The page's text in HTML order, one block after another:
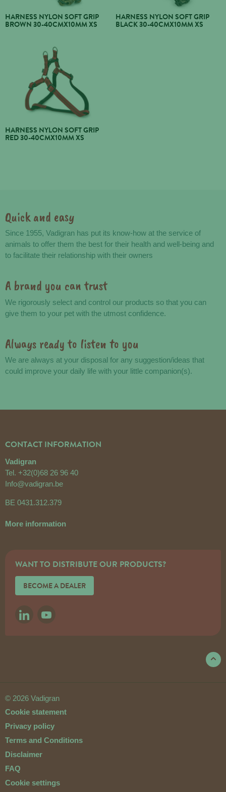
HARNESS NYLON SOFT GRIP
BROWN 30-40CMX10MM XS
HARNESS NYLON SOFT GRIP
BLACK 30-40CMX10MM XS
HARNESS NYLON SOFT GRIP
RED 30-40CMX10MM XS
Advantages
Quick and easy
Since 1955, Vadigran has put its know-how at the service of
animals to offer them the best for their health and well-being and
to facilitate their relationship with their owners
A brand you can trust
We rigorously select and control our products so that you can
give them to your pet with the utmost confidence.
Always ready to listen to you
We are always at your disposal for any suggestion/ideas that
could improve your daily life with your little companion(s).
CONTACT INFORMATION
Vadigran
Tel. +32(0)68 26 96 40
Info@vadigran.be
BE 0431.312.379
More information
WANT TO DISTRIBUTE OUR PRODUCTS?
BECOME A DEALER
LINKEDINYOUTUBE
© 2026 Vadigran
Cookie statement
Privacy policy
Terms and Conditions
Disclaimer
FAQ
Cookie settings